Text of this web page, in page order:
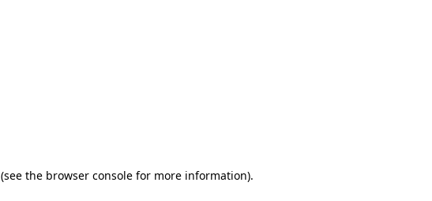
(see the browser console for more information).